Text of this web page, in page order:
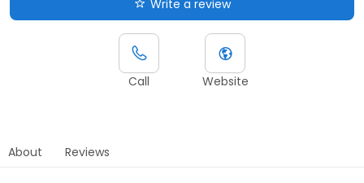
Write a review
Call Website
About Reviews